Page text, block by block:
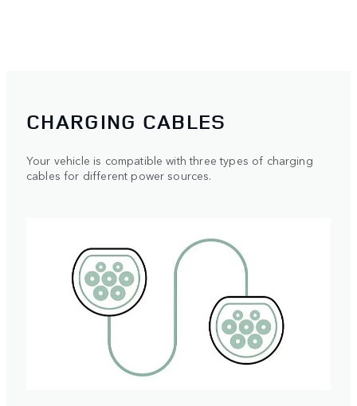
CHARGING CABLES
Your vehicle is compatible with three types of charging
cables for different power sources.